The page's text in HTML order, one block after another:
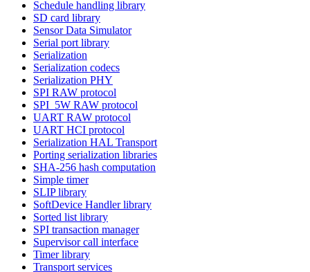
Schedule handling library
SD card library
Sensor Data Simulator
Serial port library
Serialization
Serialization codecs
Serialization PHY
SPI RAW protocol
SPI_5W RAW protocol
UART RAW protocol
UART HCI protocol
Serialization HAL Transport
Porting serialization libraries
SHA-256 hash computation
Simple timer
SLIP library
SoftDevice Handler library
Sorted list library
SPI transaction manager
Supervisor call interface
Timer library
Transport services